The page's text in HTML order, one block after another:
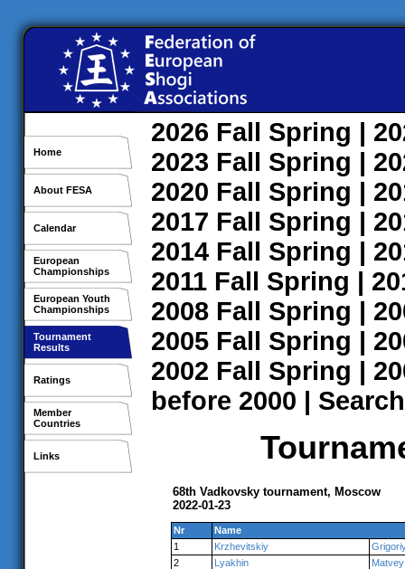
Home
About FESA
Calendar
European
Championships
European Youth
Championships
Tournament
Results
Ratings
Member
Countries
Links
2026 Fall Spring |
2023 Fall Spring |
2020 Fall Spring |
2017 Fall Spring |
2014 Fall Spring |
2011 Fall Spring |
2008 Fall Spring |
2005 Fall Spring |
2002 Fall Spring |
before 2000 | Search
68th Vadkovsky tournament, Moscow
2022-01-23
Nr
Name
1
Krzhevitskiy
2
Lyakhin
Matvey